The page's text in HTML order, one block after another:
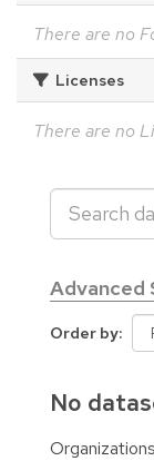
There are no
Licenses
There are no
Advanced
Order by
No